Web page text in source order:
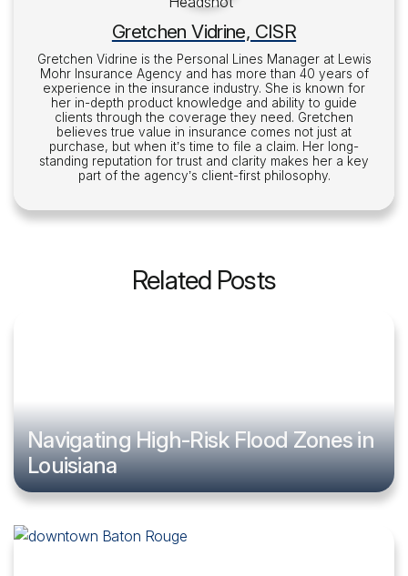
Gretchen Vidrine, CISR
Gretchen Vidrine is the Personal Lines Manager at Lewis
Mohr Insurance Agency and has more than 40 years of
experience in the insurance industry. She is known for
her in-depth product knowledge and ability to guide
clients through the coverage they need. Gretchen
believes true value in insurance comes not just at
purchase, but when it’s time to file a claim. Her long-
standing reputation for trust and clarity makes her a key
part of the agency’s client-first philosophy.
Related Posts
Navigating High-Risk Flood Zones in
Louisiana